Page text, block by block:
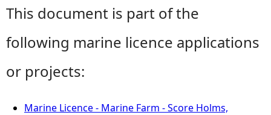
This document is part of the
following marine licence applications
or projects:
Marine Licence - Marine Farm - Score Holms,